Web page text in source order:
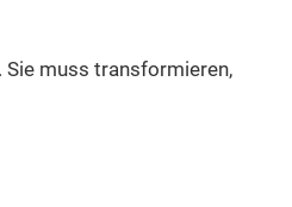
muss transformieren,